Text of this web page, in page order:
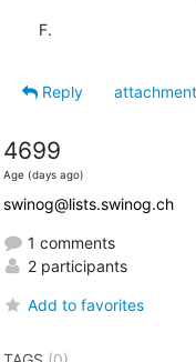
F.
Reply
attachment
4699
Age (days ago)
swinog@lists.swinog.ch
1 comments
2 participants
Add to favorites